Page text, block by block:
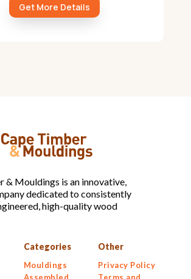
Get More Details
& Mouldings is an innovative,
dedicated to consistently
high-quality wood
Categories
Mouldings
Other
Privacy Policy